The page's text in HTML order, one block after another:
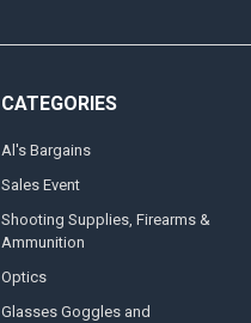
CATEGORIES
Al's Bargains
Sales Event
Shooting Supplies, Firearms &
Ammunition
Optics
Glasses Goggles and